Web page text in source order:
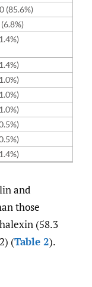
(85.6%)
and
those
(58.3
(Table 2).